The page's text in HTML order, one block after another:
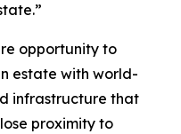
opportunity to
estate with world-
infrastructure that
proximity to